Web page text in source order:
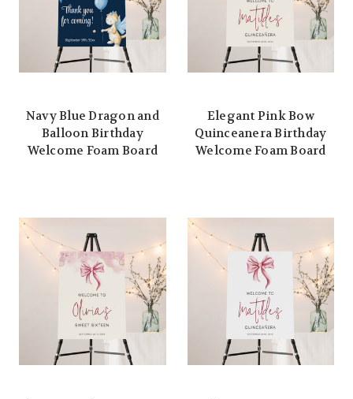
Navy Blue Dragon and
Balloon Birthday
Welcome Foam Board
Elegant Pink Bow
Quinceanera Birthday
Welcome Foam Board